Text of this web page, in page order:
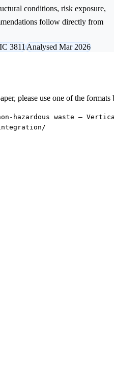
conditions, risk exposure,
follow directly from
3811Analysed Mar 2026
please use one of the
hazardous waste —